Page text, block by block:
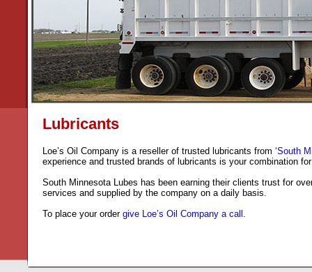
Lubricants
Loe’s Oil Company is a reseller of trusted lubricants from ‘South
experience and trusted brands of lubricants is your combination
South Minnesota Lubes has been earning their clients trust for
services and supplied by the company on a daily basis.
To place your order give Loe’s Oil Company a call .